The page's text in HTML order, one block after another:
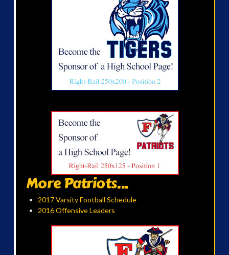
More Patriots...
2017 Varsity Football Schedule
2016 Offensive Leaders